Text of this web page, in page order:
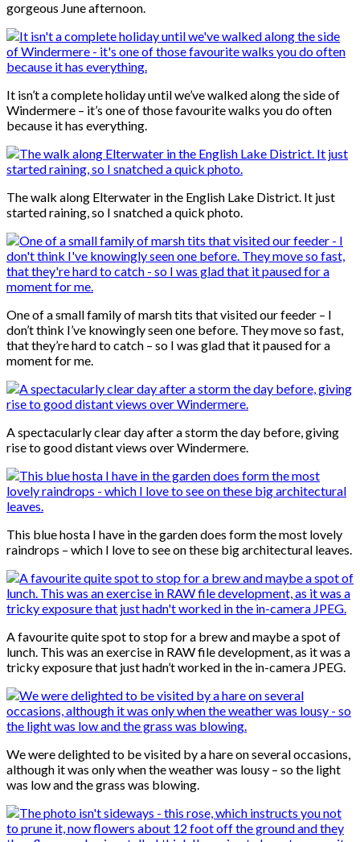
gorgeous June afternoon.
It isn’t a complete holiday until we’ve walked along the side of
Windermere – it’s one of those favourite walks you do often
because it has everything.
The walk along Elterwater in the English Lake District. It just
started raining, so I snatched a quick photo.
One of a small family of marsh tits that visited our feeder – I
don’t think I’ve knowingly seen one before. They move so fast,
that they’re hard to catch – so I was glad that it paused for a
moment for me.
A spectacularly clear day after a storm the day before, giving
rise to good distant views over Windermere.
This blue hosta I have in the garden does form the most lovely
raindrops – which I love to see on these big architectural leaves.
A favourite quite spot to stop for a brew and maybe a spot of
lunch. This was an exercise in RAW file development, as it was a
tricky exposure that just hadn’t worked in the in-camera JPEG.
We were delighted to be visited by a hare on several occasions,
although it was only when the weather was lousy – so the light
was low and the grass was blowing.